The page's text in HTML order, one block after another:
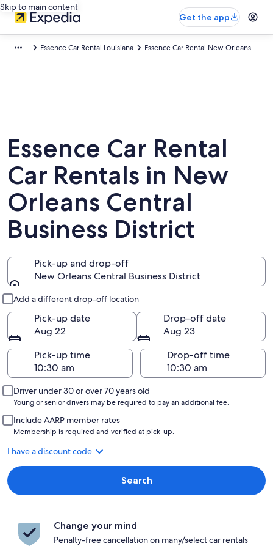
Skip to main content
Get the app
Essence Car Rental Louisiana Essence Car Rental New Orleans
Essence Car Rental
Car Rentals in New
Orleans Central
Business District
Pick-up and drop-off
New Orleans Central Business District
Add a different drop-off location
Pick-up date
Aug 22
Drop-off date
Aug 23
Pick-up time
Drop-off time
Driver under 30 or over 70 years old
Young or senior drivers may be required to pay an additional fee.
Include AARP member rates
Membership is required and verified at pick-up.
I have a discount code
Search
Change your mind
Penalty-free cancellation on many/select car rentals